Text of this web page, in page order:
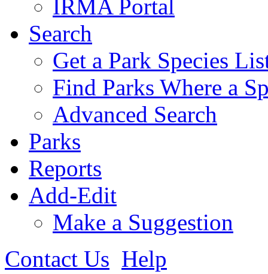
IRMA Portal
Search
Get a Park Species
Find Parks Where a
Advanced Search
Parks
Reports
Add-Edit
Make a Suggestion
Contact Us Help